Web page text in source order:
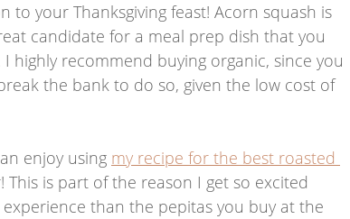
your Thanksgiving feast! Acorn squash is
candidate for a meal prep dish that you
highly recommend buying organic, since you
the bank to do so, given the low cost of
enjoy using my recipe for the best roasted
This is part of the reason I get so excited
than the pepitas you buy at the